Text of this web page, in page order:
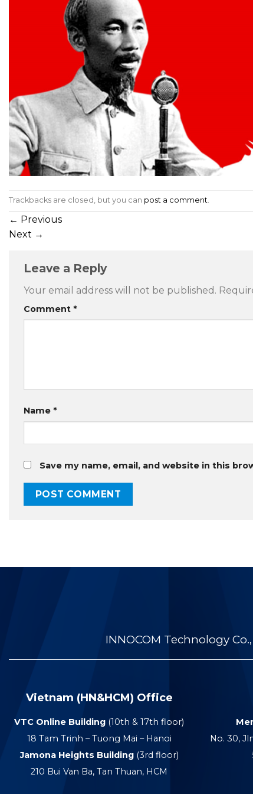
Trackbacks are closed, but you can post a comment.
← Previous
Next →
Leave a Reply
Your email address will not be published.
Comment *
Name *
Save my name, email, and website in this
INNOCOM Technology
Vietnam (HN&HCM) Office
VTC Online Building (10th & 17th floor)
18 Tam Trinh – Tuong Mai – Hanoi
Jamona Heights Building(3rd floor)
210 Bui Van Ba, Tan Thuan, HCM
No. 30,